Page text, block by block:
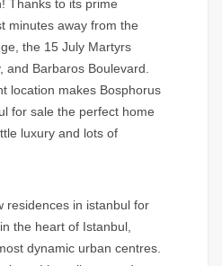
Thanks to its prime
minutes away from the
the 15 July Martyrs
and Barbaros Boulevard.
location makes Bosphorus
for sale the perfect home
luxury and lots of
residences in istanbul for
the heart of Istanbul,
dynamic urban centres.